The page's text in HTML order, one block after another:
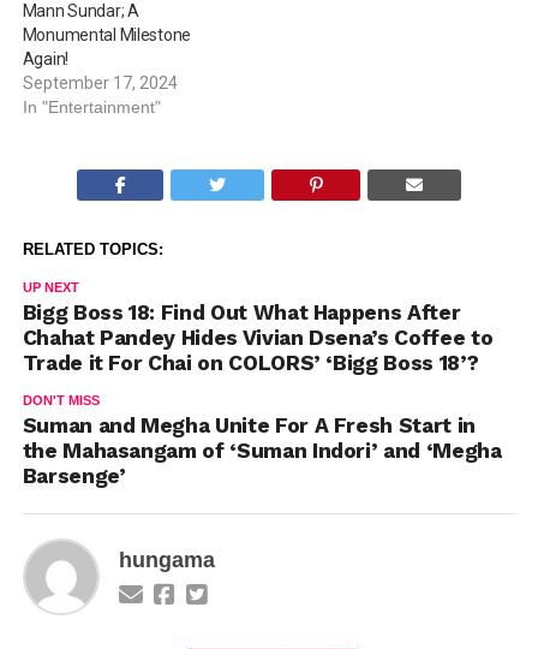
Mann Sundar; A
Monumental Milestone
Again!
September 17, 2024
In "Entertainment"
RELATED TOPICS:
UP NEXT
Bigg Boss 18: Find Out What Happens After
Chahat Pandey Hides Vivian Dsena’s Coffee to
Trade it For Chai on COLORS’ ‘Bigg Boss 18’?
DON'T MISS
Suman and Megha Unite For A Fresh Start in
the Mahasangam of ‘Suman Indori’ and ‘Megha
Barsenge’
hungama